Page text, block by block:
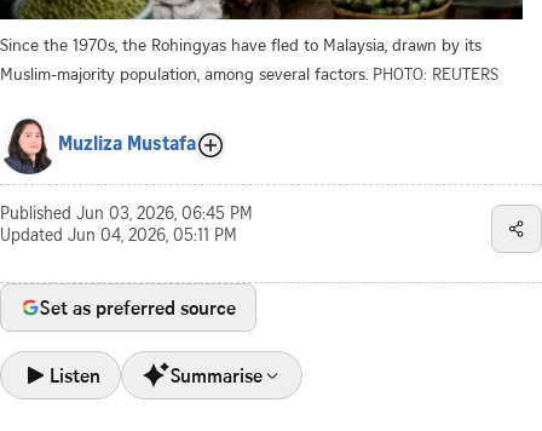
Since the 1970s, the Rohingyas have fled to Malaysia, drawn by its
Muslim-majority population, among several factors. PHOTO: REUTERS
Muzliza Mustafa
Published Jun 03, 2026, 06:45 PM
Updated Jun 04, 2026, 05:11 PM
Set as preferred source
Listen Summarise